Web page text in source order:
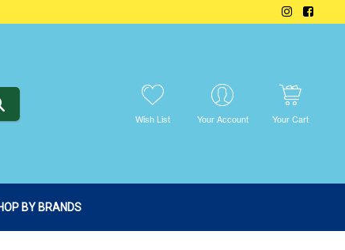
Wish List Your Account Your Cart
BY BRANDS